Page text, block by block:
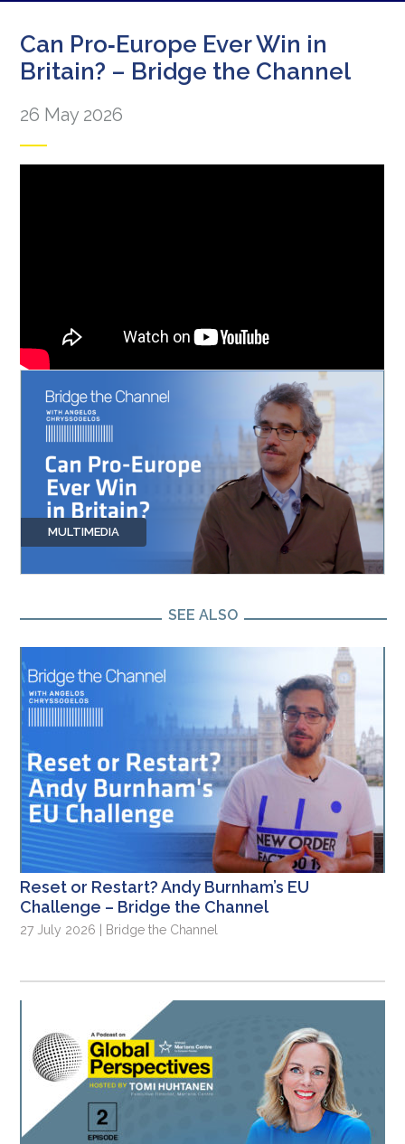
Can Pro‑Europe Ever Win in
Britain? – Bridge the Channel
26 May 2026
MULTIMEDIA
SEE ALSO
Reset or Restart? Andy Burnham’s EU
Challenge – Bridge the Channel
27 July 2026 | Bridge the Channel